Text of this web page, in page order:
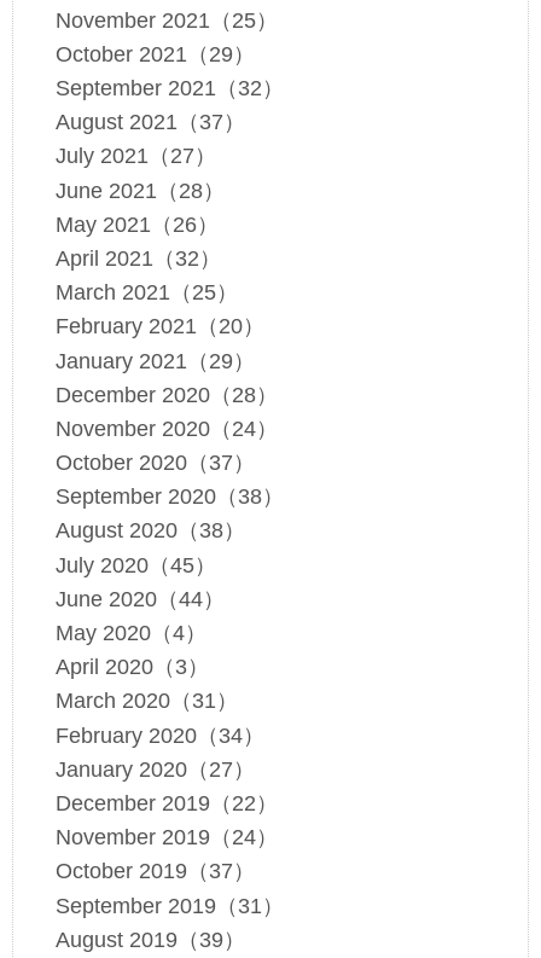
November 2021（25）
October 2021（29）
September 2021（32）
August 2021（37）
July 2021（27）
June 2021（28）
May 2021（26）
April 2021（32）
March 2021（25）
February 2021（20）
January 2021（29）
December 2020（28）
November 2020（24）
October 2020（37）
September 2020（38）
August 2020（38）
July 2020（45）
June 2020（44）
May 2020（4）
April 2020（3）
March 2020（31）
February 2020（34）
January 2020（27）
December 2019（22）
November 2019（24）
October 2019（37）
September 2019（31）
August 2019（39）